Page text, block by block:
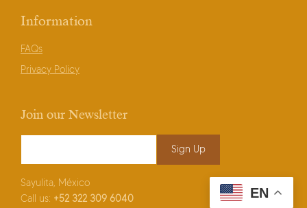
Information
FAQs
Privacy Policy
Join our Newsletter
Sayulita, México
Call us: +52 322 309 6040 EN